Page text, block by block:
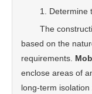
1. Determine
The
based on the
requirements.
enclose areas of
long-term isolation